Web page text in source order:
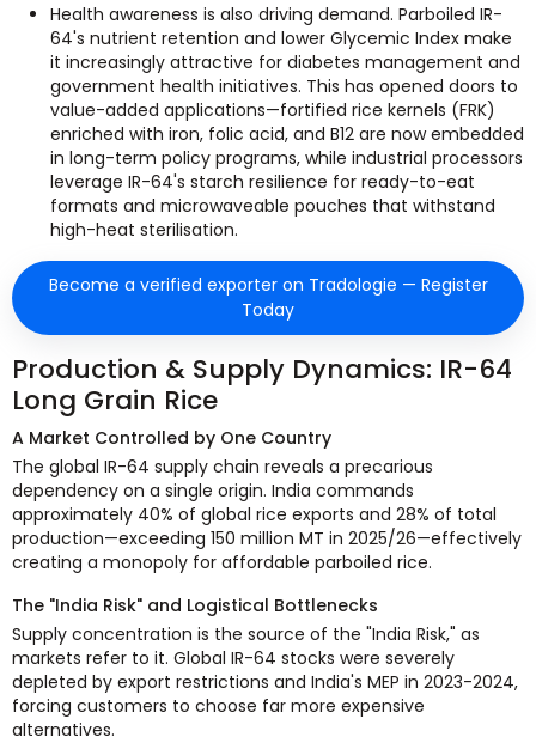
Health awareness is also driving demand. Parboiled IR-
64's nutrient retention and lower Glycemic Index make
it increasingly attractive for diabetes management and
government health initiatives. This has opened doors to
value-added applications—fortified rice kernels (FRK)
enriched with iron, folic acid, and B12 are now embedded
in long-term policy programs, while industrial processors
leverage IR-64's starch resilience for ready-to-eat
formats and microwaveable pouches that withstand
high-heat sterilisation.
Become a verified exporter on Tradologie — Register
Today
Production & Supply Dynamics: IR-64
Long Grain Rice
A Market Controlled by One Country
The global IR-64 supply chain reveals a precarious
dependency on a single origin. India commands
approximately 40% of global rice exports and 28% of total
production—exceeding 150 million MT in 2025/26—effectively
creating a monopoly for affordable parboiled rice.
The "India Risk" and Logistical Bottlenecks
Supply concentration is the source of the "India Risk," as
markets refer to it. Global IR-64 stocks were severely
depleted by export restrictions and India's MEP in 2023-2024,
forcing customers to choose far more expensive
alternatives.